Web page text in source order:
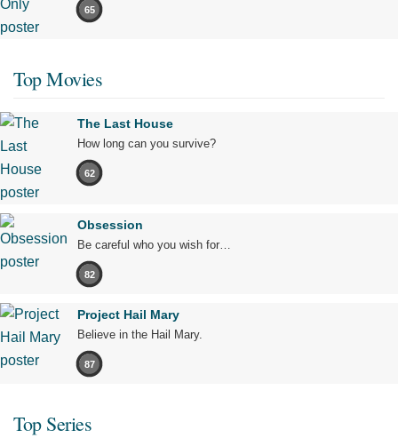
65
Top Movies
The Last House
How long can you survive?
62
Obsession
Be careful who you wish for…
82
Project Hail Mary
Believe in the Hail Mary.
87
Top Series